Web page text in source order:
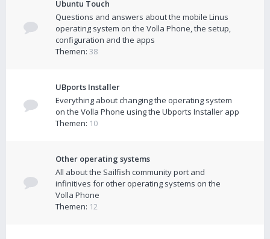
Ubuntu Touch
Questions and answers about the mobile Linus
operating system on the Volla Phone, the setup,
configuration and the apps
Themen: 38
UBports Installer
Everything about changing the operating system
on the Volla Phone using the Ubports Installer app
Themen: 10
Other operating systems
All about the Sailfish community port and
infinitives for other operating systems on the
Volla Phone
Themen: 12